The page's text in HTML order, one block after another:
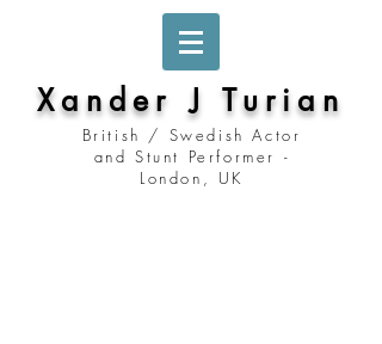
Xander J Turian
British / Swedish Actor
and Stunt Performer -
London, UK